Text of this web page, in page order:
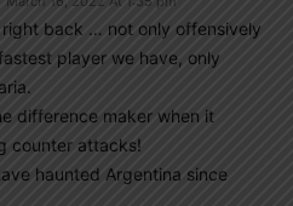
right back … not only offensively
player we have, only
difference maker when it
counter attacks!
haunted Argentina since